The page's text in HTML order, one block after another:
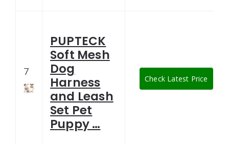
7
PUPTECK
Soft Mesh
Dog
Harness
and Leash
Set Pet
Puppy …
Check Latest Price